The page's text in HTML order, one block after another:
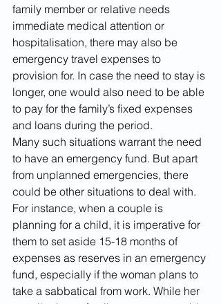
family member or relative needs
immediate medical attention or
hospitalisation, there may also be
emergency travel expenses to
provision for. In case the need to stay is
longer, one would also need to be able
to pay for the family’s fixed expenses
and loans during the period.
Many such situations warrant the need
to have an emergency fund. But apart
from unplanned emergencies, there
could be other situations to deal with.
For instance, when a couple is
planning for a child, it is imperative for
them to set aside 15-18 months of
expenses as reserves in an emergency
fund, especially if the woman plans to
take a sabbatical from work. While her